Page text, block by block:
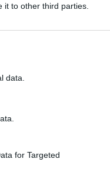
it to other third parties.
data.
for Targeted
The Secret To